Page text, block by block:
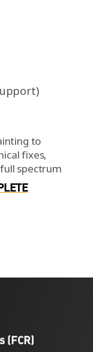
to
fixes,
spectrum
(FCR)